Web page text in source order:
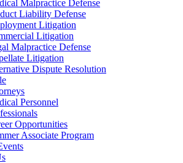
Malpractice Defense
Liability Defense
Litigation
Litigation
Malpractice Defense
Litigation
Dispute Resolution
Personnel
Opportunities
Associate Program